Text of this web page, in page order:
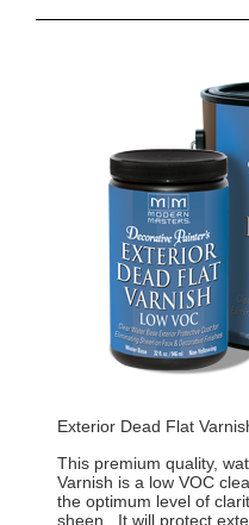
Exterior Dead Flat
This premium quality,
Varnish is a low VOC
the optimum level of
sheen. It will protect